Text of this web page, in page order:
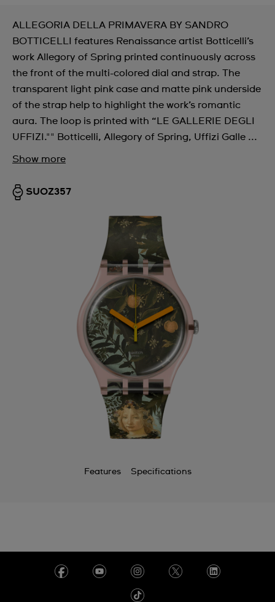
ALLEGORIA DELLA PRIMAVERA BY SANDRO
BOTTICELLI features Renaissance artist Botticelli’s
work Allegory of Spring printed continuously across
the front of the multi-colored dial and strap. The
transparent light pink case and matte pink underside
of the strap help to highlight the work’s romantic
aura. The loop is printed with “LE GALLERIE DEGLI
UFFIZI."" Botticelli, Allegory of Spring, Uffizi Galle ...
Show more
SUOZ357
Features Specifications